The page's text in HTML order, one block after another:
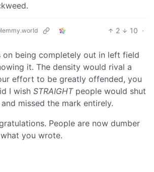
2 10 ·
on being completely out in left field
it. The density would rival a
effort to be greatly offended, you
I wish STRAIGHTpeople would shut
missed the mark entirely.
People are now dumber
you wrote.